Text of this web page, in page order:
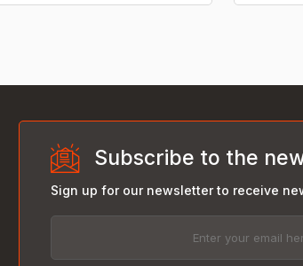
Subscribe to the
Sign up for our newsletter to receive